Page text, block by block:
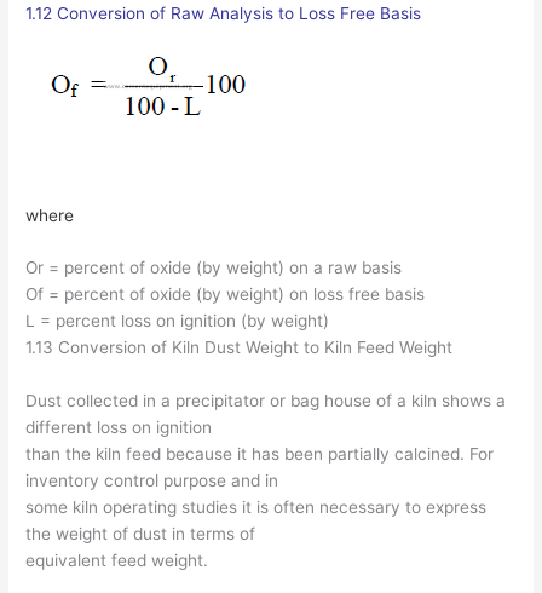
1.12 Conversion of Raw Analysis to Loss Free Basis
where
Or = percent of oxide (by weight) on a raw basis
Of = percent of oxide (by weight) on loss free basis
L = percent loss on ignition (by weight)
1.13 Conversion of Kiln Dust Weight to Kiln Feed Weight
Dust collected in a precipitator or bag house of a kiln shows a
different loss on ignition
than the kiln feed because it has been partially calcined. For
inventory control purpose and in
some kiln operating studies it is often necessary to express
the weight of dust in terms of
equivalent feed weight.